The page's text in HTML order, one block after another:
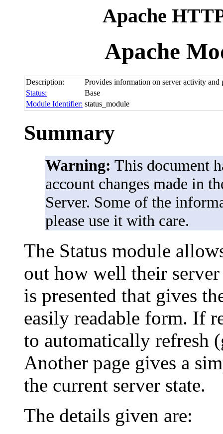
Apache
Apache
Description:
Provides information on server activity and
Status:
Base
Module Identifier: status_module
Summary
Warning: This document
account changes made in
Server. Some of the
please use it with care.
The Status module
out how well their
is presented that gives
easily readable form. If
to automatically refresh
Another page gives a
the current server state.
The details given are: